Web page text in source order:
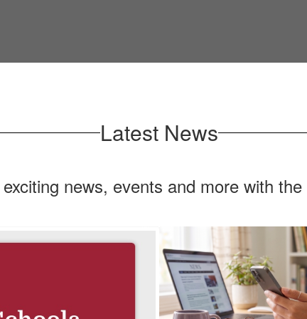
Latest News
news, events and more with the
Contains
1
slides.
Use
the